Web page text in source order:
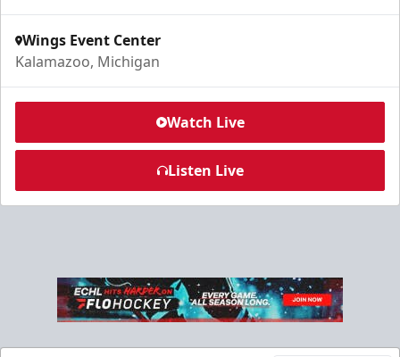
Wings Event Center
Kalamazoo, Michigan
Watch Live
Listen Live